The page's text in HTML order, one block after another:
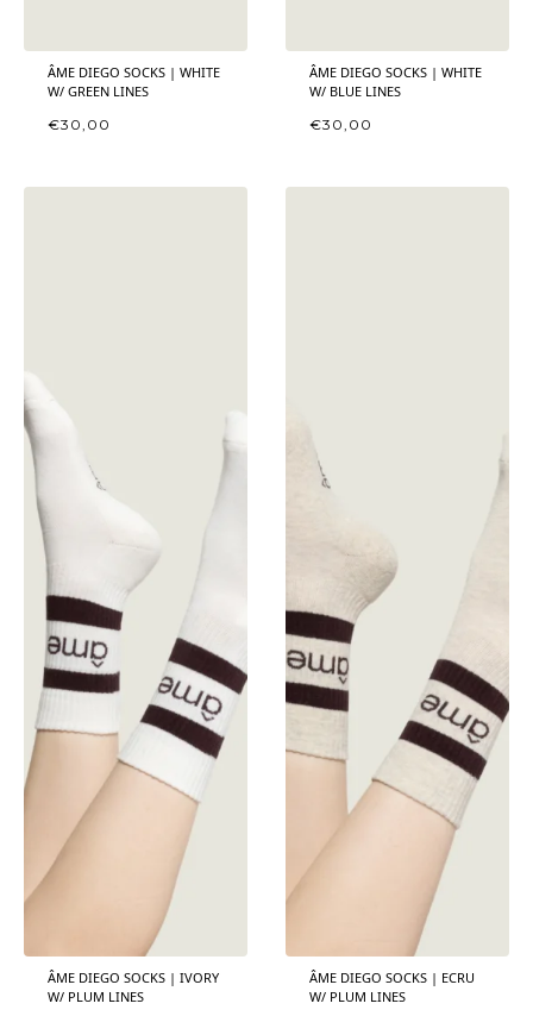
ÂME DIEGO SOCKS | WHITE
W/ GREEN LINES
€30,00
ÂME DIEGO SOCKS | WHITE
W/ BLUE LINES
€30,00
ÂME DIEGO SOCKS | IVORY
W/ PLUM LINES
ÂME DIEGO SOCKS | ECRU
W/ PLUM LINES